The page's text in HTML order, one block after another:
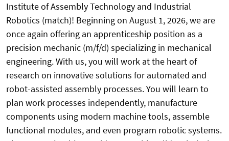
Institute of Assembly Technology and Industrial
Robotics (match)! Beginning on August 1, 2026, we are
once again offering an apprenticeship position as a
precision mechanic (m/f/d) specializing in mechanical
engineering. With us, you will work at the heart of
research on innovative solutions for automated and
robot-assisted assembly processes. You will learn to
plan work processes independently, manufacture
components using modern machine tools, assemble
functional modules, and even program robotic systems.